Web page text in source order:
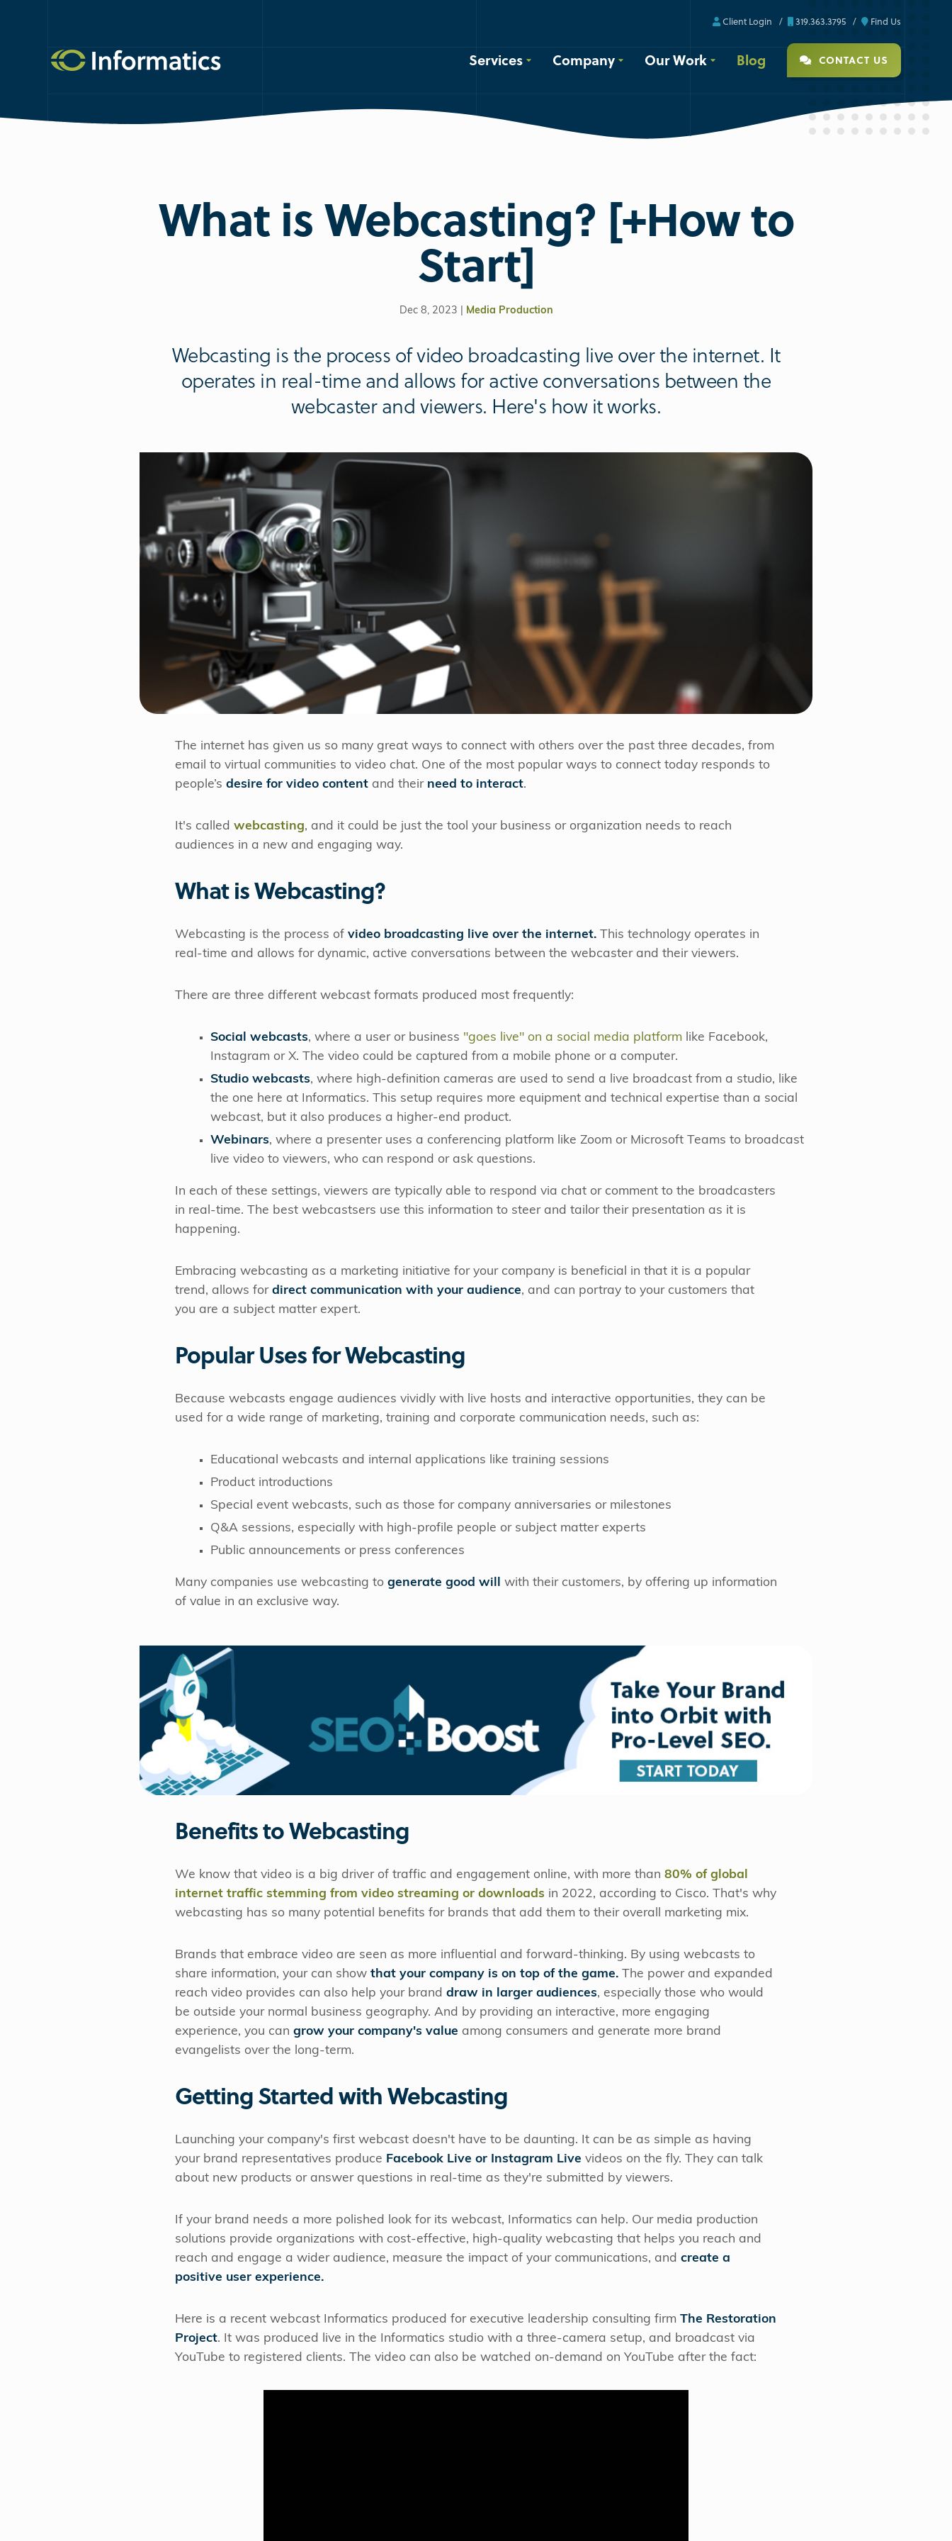
Client Login 319.363.3795 Find Us
Services Company Our Work Blog CONTACT US
What is Webcasting? [+How to
Start]
Dec 8, 2023 | Media Production
Webcasting is the process of video broadcasting live over the internet. It
operates in real-time and allows for active conversations between the
webcaster and viewers. Here's how it works.
The internet has given us so many great ways to connect with others over the past three decades, from
email to virtual communities to video chat. One of the most popular ways to connect today responds to
people’s desire for video content and their need to interact.
It's called webcasting, and it could be just the tool your business or organization needs to reach
audiences in a new and engaging way.
What is Webcasting?
Webcasting is the process of video broadcasting live over the internet. This technology operates in
real-time and allows for dynamic, active conversations between the webcaster and their viewers.
There are three different webcast formats produced most frequently:
Social webcasts, where a user or business "goes live" on a social media platform like Facebook,
Instagram or X. The video could be captured from a mobile phone or a computer.
Studio webcasts, where high-definition cameras are used to send a live broadcast from a studio, like
the one here at Informatics. This setup requires more equipment and technical expertise than a social
webcast, but it also produces a higher-end product.
Webinars, where a presenter uses a conferencing platform like Zoom or Microsoft Teams to broadcast
live video to viewers, who can respond or ask questions.
In each of these settings, viewers are typically able to respond via chat or comment to the broadcasters
in real-time. The best webcastsers use this information to steer and tailor their presentation as it is
happening.
Embracing webcasting as a marketing initiative for your company is beneficial in that it is a popular
trend, allows for direct communication with your audience, and can portray to your customers that
you are a subject matter expert.
Popular Uses for Webcasting
Because webcasts engage audiences vividly with live hosts and interactive opportunities, they can be
used for a wide range of marketing, training and corporate communication needs, such as:
Educational webcasts and internal applications like training sessions
Product introductions
Special event webcasts, such as those for company anniversaries or milestones
Q&A sessions, especially with high-profile people or subject matter experts
Public announcements or press conferences
Many companies use webcasting to generate good will with their customers, by offering up information
of value in an exclusive way.
Benefits to Webcasting
We know that video is a big driver of traffic and engagement online, with more than 80% of global
internet traffic stemming from video streaming or downloads in 2022, according to Cisco. That's why
webcasting has so many potential benefits for brands that add them to their overall marketing mix.
Brands that embrace video are seen as more influential and forward-thinking. By using webcasts to
share information, your can show that your company is on top of the game. The power and expanded
reach video provides can also help your brand draw in larger audiences, especially those who would
be outside your normal business geography. And by providing an interactive, more engaging
experience, you can grow your company's value among consumers and generate more brand
evangelists over the long-term.
Getting Started with Webcasting
Launching your company's first webcast doesn't have to be daunting. It can be as simple as having
your brand representatives produce Facebook Live or Instagram Live videos on the fly. They can talk
about new products or answer questions in real-time as they're submitted by viewers.
If your brand needs a more polished look for its webcast, Informatics can help. Our media production
solutions provide organizations with cost-effective, high-quality webcasting that helps you reach and
reach and engage a wider audience, measure the impact of your communications, and create a
positive user experience.
Here is a recent webcast Informatics produced for executive leadership consulting firm The Restoration
Project. It was produced live in the Informatics studio with a three-camera setup, and broadcast via
YouTube to registered clients. The video can also be watched on-demand on YouTube after the fact: